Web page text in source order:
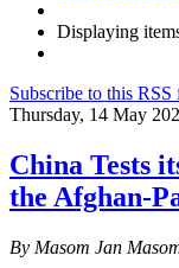
Displaying
Subscribe to this RSS
Thursday, 14 May
China Tests
the Afghan-
By Masom Jan